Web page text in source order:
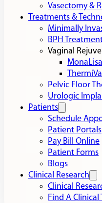
Vasectomy &
Treatments &
Minimally
BPH
Vaginal
Pelvic Floor
Urologic
Patients
Schedule
Patient Portals
Pay Bill Online
Patient Forms
Blogs
Clinical Research
Clinical
Find A Clinical